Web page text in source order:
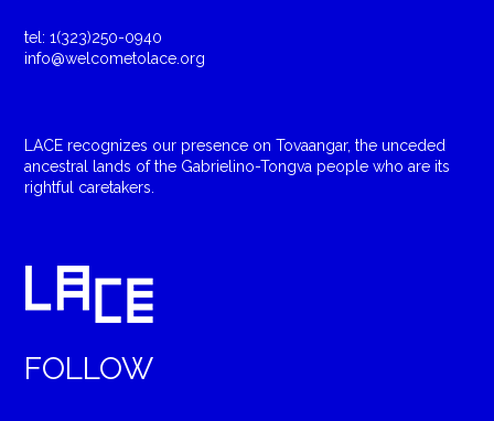
tel: 1(323)250-0940
info@welcometolace.org
LACE recognizes our presence on Tovaangar, the unceded
ancestral lands of the Gabrielino-Tongva people who are its
rightful caretakers.
FOLLOW